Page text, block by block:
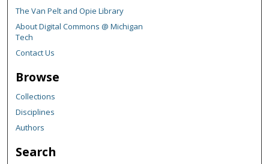
The Van Pelt and Opie Library
About Digital Commons @ Michigan
Tech
Contact Us
Browse
Collections
Disciplines
Authors
Search